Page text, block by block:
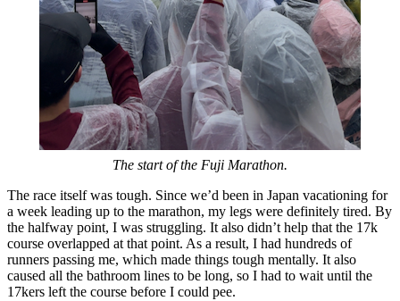
The start of the Fuji Marathon.
The race itself was tough. Since we’d been in Japan vacationing for
a week leading up to the marathon, my legs were definitely tired. By
the halfway point, I was struggling. It also didn’t help that the 17k
course overlapped at that point. As a result, I had hundreds of
runners passing me, which made things tough mentally. It also
caused all the bathroom lines to be long, so I had to wait until the
17kers left the course before I could pee.